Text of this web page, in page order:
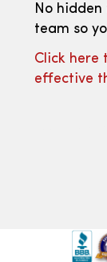
No
team so
Click here
effective